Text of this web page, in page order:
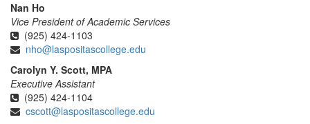
Nan Ho
Vice President of Academic Services
(925) 424-1103
nho@laspositascollege.edu
Carolyn Y. Scott, MPA
Executive Assistant
(925) 424-1104
cscott@laspositascollege.edu